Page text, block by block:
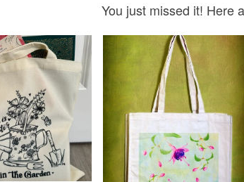
You just missed it! Here